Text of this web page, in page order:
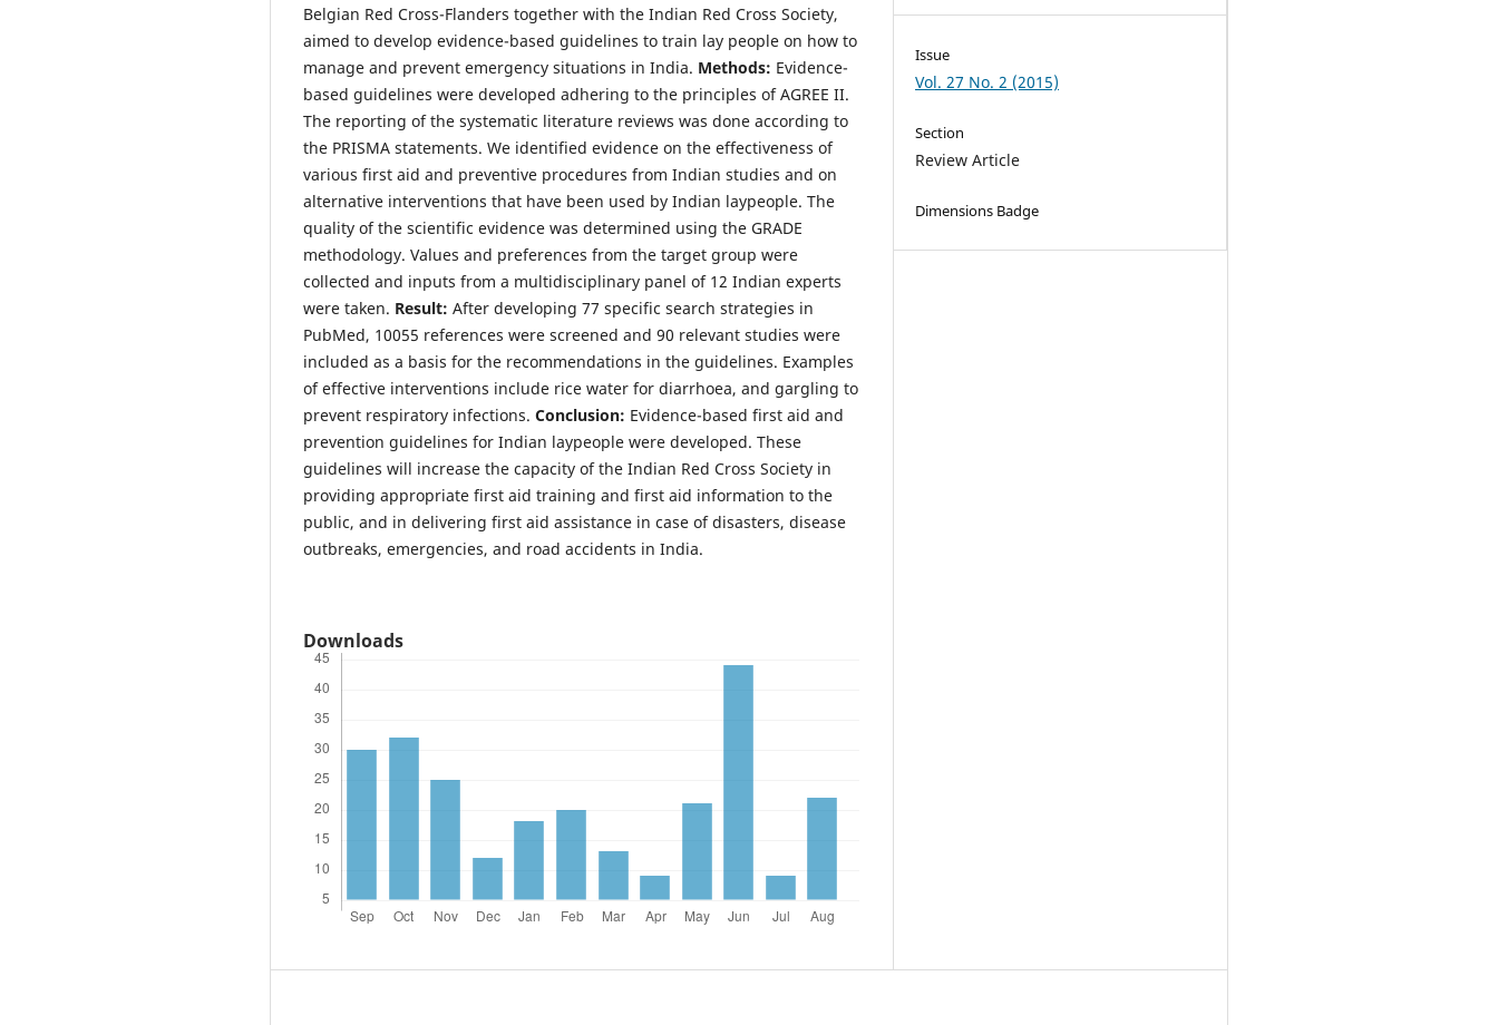
Belgian Red Cross-Flanders together with the Indian Red Cross Society,
aimed to develop evidence-based guidelines to train lay people on how to
manage and prevent emergency situations in India. Methods: Evidence-
based guidelines were developed adhering to the principles of AGREE II.
The reporting of the systematic literature reviews was done according to
the PRISMA statements. We identified evidence on the effectiveness of
various first aid and preventive procedures from Indian studies and on
alternative interventions that have been used by Indian laypeople. The
quality of the scientific evidence was determined using the GRADE
methodology. Values and preferences from the target group were
collected and inputs from a multidisciplinary panel of 12 Indian experts
were taken. Result: After developing 77 specific search strategies in
PubMed, 10055 references were screened and 90 relevant studies were
included as a basis for the recommendations in the guidelines. Examples
of effective interventions include rice water for diarrhoea, and gargling to
prevent respiratory infections. Conclusion: Evidence-based first aid and
prevention guidelines for Indian laypeople were developed. These
guidelines will increase the capacity of the Indian Red Cross Society in
providing appropriate first aid training and first aid information to the
public, and in delivering first aid assistance in case of disasters, disease
outbreaks, emergencies, and road accidents in India.
Downloads
Issue
Vol. 27 No. 2 (2015)
Section
Review Article
Dimensions Badge